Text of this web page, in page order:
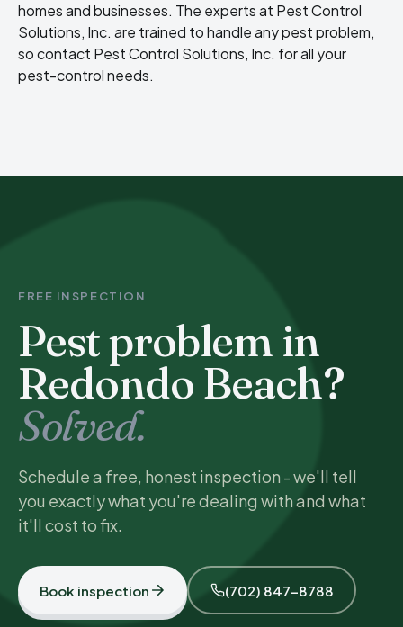
homes and businesses. The experts at Pest Control
Solutions, Inc. are trained to handle any pest problem,
so contact Pest Control Solutions, Inc. for all your
pest-control needs.
FREE INSPECTION
Pest problem in
Redondo Beach?
Solved.
Schedule a free, honest inspection - we'll tell
you exactly what you're dealing with and what
it'll cost to fix.
Book inspection (702) 847-8788